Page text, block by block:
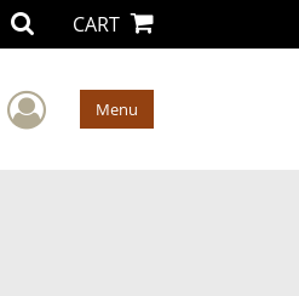
CART
User Menu
Menu